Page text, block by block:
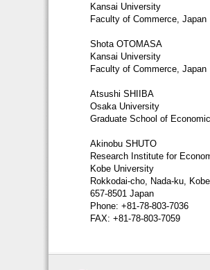
Kansai University
Faculty of Commerce, Japan
Shota OTOMASA
Kansai University
Faculty of Commerce, Japan
Atsushi SHIIBA
Osaka University
Graduate School of
Akinobu SHUTO
Research Institute for
Kobe University
Rokkodai-cho, Nada-ku, Kobe
657-8501 Japan
Phone: +81-78-803-7036
FAX: +81-78-803-7059